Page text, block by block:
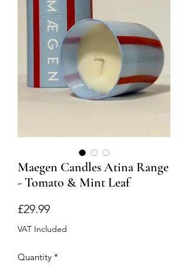
Maegen Candles Atina Range
- Tomato & Mint Leaf
£29.99Price
VAT Included
Quantity *